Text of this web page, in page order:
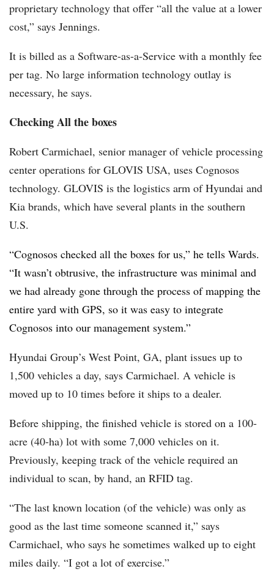
proprietary technology that offer “all the value at a lower
cost,” says Jennings.
It is billed as a Software-as-a-Service with a monthly fee
per tag. No large information technology outlay is
necessary, he says.
Checking All the boxes
Robert Carmichael, senior manager of vehicle processing
center operations for GLOVIS USA, uses Cognosos
technology. GLOVIS is the logistics arm of Hyundai and
Kia brands, which have several plants in the southern
U.S.
“Cognosos checked all the boxes for us,” he tells Wards.
“It wasn’t obtrusive, the infrastructure was minimal and
we had already gone through the process of mapping the
entire yard with GPS, so it was easy to integrate
Cognosos into our management system.”
Hyundai Group’s West Point, GA, plant issues up to
1,500 vehicles a day, says Carmichael. A vehicle is
moved up to 10 times before it ships to a dealer.
Before shipping, the finished vehicle is stored on a 100-
acre (40-ha) lot with some 7,000 vehicles on it.
Previously, keeping track of the vehicle required an
individual to scan, by hand, an RFID tag.
“The last known location (of the vehicle) was only as
good as the last time someone scanned it,” says
Carmichael, who says he sometimes walked up to eight
miles daily. “I got a lot of exercise.”